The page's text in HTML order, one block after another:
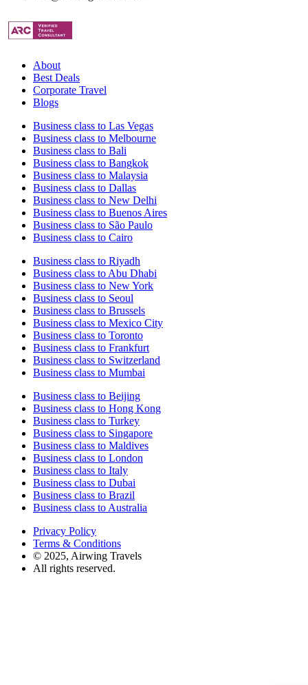
About
Best Deals
Corporate Travel
Blogs
Business class to Las Vegas
Business class to Melbourne
Business class to Bali
Business class to Bangkok
Business class to Malaysia
Business class to Dallas
Business class to New Delhi
Business class to Buenos Aires
Business class to São Paulo
Business class to Cairo
Business class to Riyadh
Business class to Abu Dhabi
Business class to New York
Business class to Seoul
Business class to Brussels
Business class to Mexico City
Business class to Toronto
Business class to Frankfurt
Business class to Switzerland
Business class to Mumbai
Business class to Beijing
Business class to Hong Kong
Business class to Turkey
Business class to Singapore
Business class to Maldives
Business class to London
Business class to Italy
Business class to Dubai
Business class to Brazil
Business class to Australia
Privacy Policy
Terms & Conditions
© 2025, Airwing Travels
All rights reserved.